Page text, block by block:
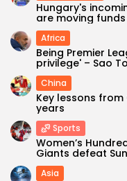
Hungary's
are moving
Africa
Being Premier
privilege' – Sao
China
Key lessons
years
Sports
Women’s
Giants defeat
Asia